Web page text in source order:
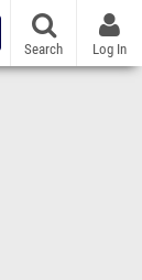
Search Log In